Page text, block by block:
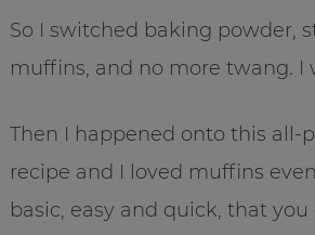
So I switched baking powder,
muffins, and no more twang. I
Then I happened onto this all-
recipe and I loved muffins even
basic, easy and quick, that